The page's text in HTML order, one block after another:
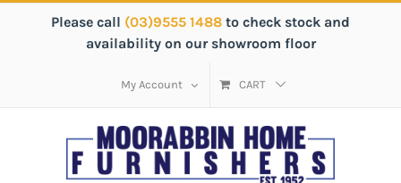
Please call (03)9555 1488 to check stock and
availability on our showroom floor
My Account CART